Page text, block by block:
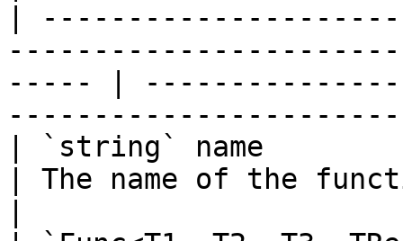
|
----- |
| `string` name
| The name of the